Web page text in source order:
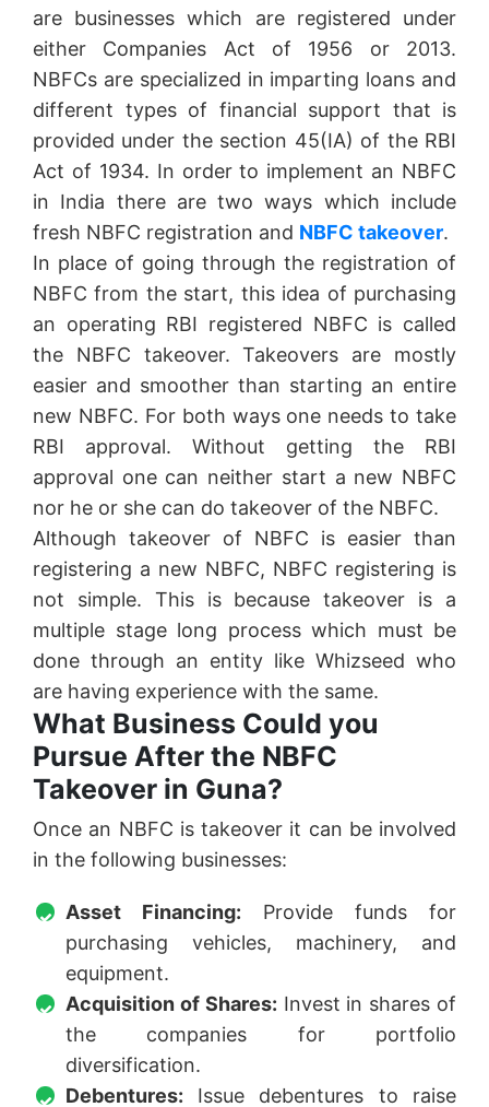
are businesses which are registered under
either Companies Act of 1956 or 2013.
NBFCs are specialized in imparting loans and
different types of financial support that is
provided under the section 45(IA) of the RBI
Act of 1934. In order to implement an NBFC
in India there are two ways which include
fresh NBFC registration and NBFC takeover.
In place of going through the registration of
NBFC from the start, this idea of purchasing
an operating RBI registered NBFC is called
the NBFC takeover. Takeovers are mostly
easier and smoother than starting an entire
new NBFC. For both ways one needs to take
RBI approval. Without getting the RBI
approval one can neither start a new NBFC
nor he or she can do takeover of the NBFC.
Although takeover of NBFC is easier than
registering a new NBFC, NBFC registering is
not simple. This is because takeover is a
multiple stage long process which must be
done through an entity like Whizseed who
are having experience with the same.
What Business Could you
Pursue After the NBFC
Takeover in Guna?
Once an NBFC is takeover it can be involved
in the following businesses:
Asset Financing: Provide funds for
purchasing vehicles, machinery, and
equipment.
Acquisition of Shares: Invest in shares of
the companies for portfolio
diversification.
Debentures: Issue debentures to raise